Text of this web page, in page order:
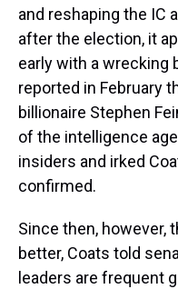
and reshaping the IC
after the election, it
early with a wrecking
reported in February
billionaire Stephen
of the intelligence
insiders and irked
confirmed.
Since then, however,
better, Coats told
leaders are frequent